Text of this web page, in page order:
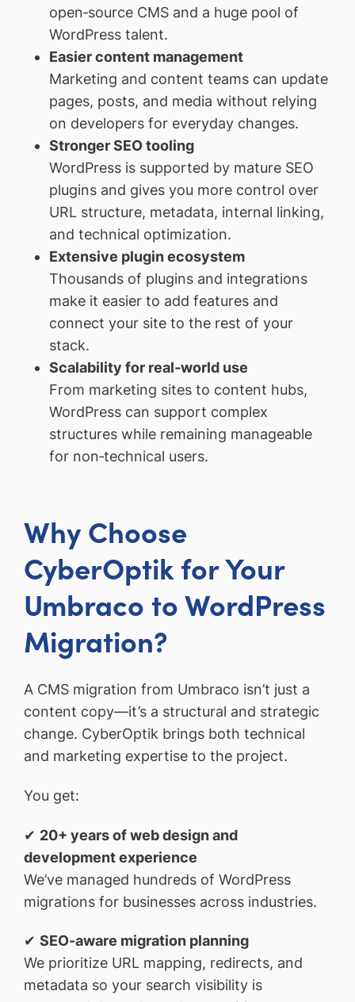
open‑source CMS and a huge pool of
WordPress talent.
Easier content management
Marketing and content teams can update
pages, posts, and media without relying
on developers for everyday changes.
Stronger SEO tooling
WordPress is supported by mature SEO
plugins and gives you more control over
URL structure, metadata, internal linking,
and technical optimization.
Extensive plugin ecosystem
Thousands of plugins and integrations
make it easier to add features and
connect your site to the rest of your
stack.
Scalability for real‑world use
From marketing sites to content hubs,
WordPress can support complex
structures while remaining manageable
for non‑technical users.
Why Choose
CyberOptik for Your
Umbraco to WordPress
Migration?
A CMS migration from Umbraco isn’t just a
content copy—it’s a structural and strategic
change. CyberOptik brings both technical
and marketing expertise to the project.
You get:
✔ 20+ years of web design and
development experience
We’ve managed hundreds of WordPress
migrations for businesses across industries.
✔ SEO‑aware migration planning
We prioritize URL mapping, redirects, and
metadata so your search visibility is